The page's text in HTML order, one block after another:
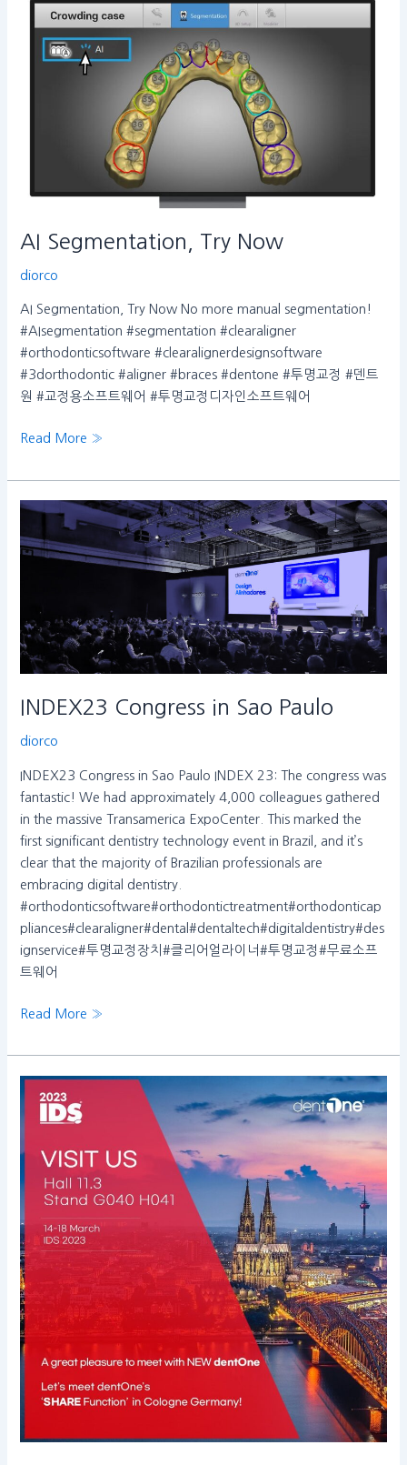
AI Segmentation, Try Now
diorco
AI Segmentation, Try Now No more manual segmentation!
#AIsegmentation #segmentation #clearaligner
#orthodonticsoftware #clearalignerdesignsoftware
#3dorthodontic #aligner #braces #dentone #투명교정 #덴트
원 #교정용소프트웨어 #투명교정디자인소프트웨어
Read More »
INDEX23 Congress in Sao Paulo
diorco
INDEX23 Congress in Sao Paulo INDEX 23: The congress was
fantastic! We had approximately 4,000 colleagues gathered
in the massive Transamerica ExpoCenter. This marked the
first significant dentistry technology event in Brazil, and it’s
clear that the majority of Brazilian professionals are
embracing digital dentistry.
#orthodonticsoftware#orthodontictreatment#orthodonticap
pliances#clearaligner#dental#dentaltech#digitaldentistry#des
ignservice#투명교정장치#클리어얼라이너#투명교정#무료소프
트웨어
INDEX23
Congress
in
Read More »
2023